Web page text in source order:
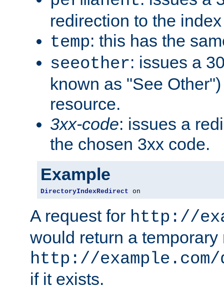
redirection to the
temp: this has the
seeother: issues a
known as "See
resource.
3xx-code: issues a
the chosen 3xx code.
Example
DirectoryIndexRedirect on
A request for http://
would return a temporary
http://
if it exists.